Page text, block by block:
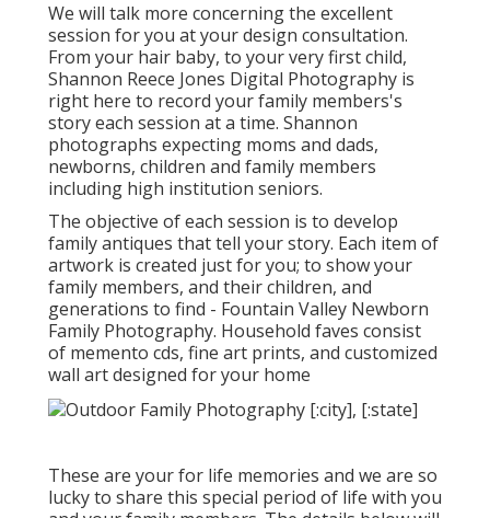
We will talk more concerning the excellent
session for you at your design consultation.
From your hair baby, to your very first child,
Shannon Reece Jones Digital Photography is
right here to record your family members's
story each session at a time. Shannon
photographs expecting moms and dads,
newborns, children and family members
including high institution seniors.
The objective of each session is to develop
family antiques that tell your story. Each item of
artwork is created just for you; to show your
family members, and their children, and
generations to find - Fountain Valley Newborn
Family Photography. Household faves consist
of memento cds, fine art prints, and customized
wall art designed for your home
These are your for life memories and we are so
lucky to share this special period of life with you